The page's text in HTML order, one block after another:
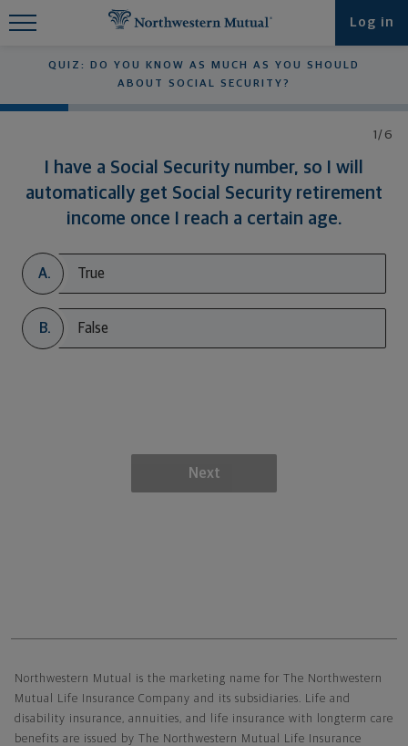
Log in
QUIZ: DO YOU KNOW AS MUCH AS YOU SHOULD
ABOUT SOCIAL SECURITY?
1/6
I have a Social Security number, so I will
automatically get Social Security retirement
income once I reach a certain age.
A. True
B. False
Next
Find What You're Looking for at
Northwestern Mutual is the marketing name for The Northwestern
Mutual Life Insurance Company and its subsidiaries. Life and
disability insurance, annuities, and life insurance with longterm care
benefits are issued by The Northwestern Mutual Life Insurance